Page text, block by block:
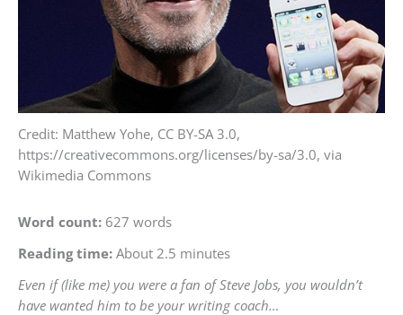
Credit: Matthew Yohe, CC BY-SA 3.0,
https://creativecommons.org/licenses/by-sa/3.0, via
Wikimedia Commons
Word count: 627 words
Reading time: About 2.5 minutes
Even if (like me) you were a fan of Steve Jobs, you wouldn’t
have wanted him to be your writing coach…